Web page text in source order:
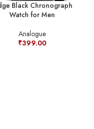
Black Chronograph
Watch for Men
Analogue
₹399.00